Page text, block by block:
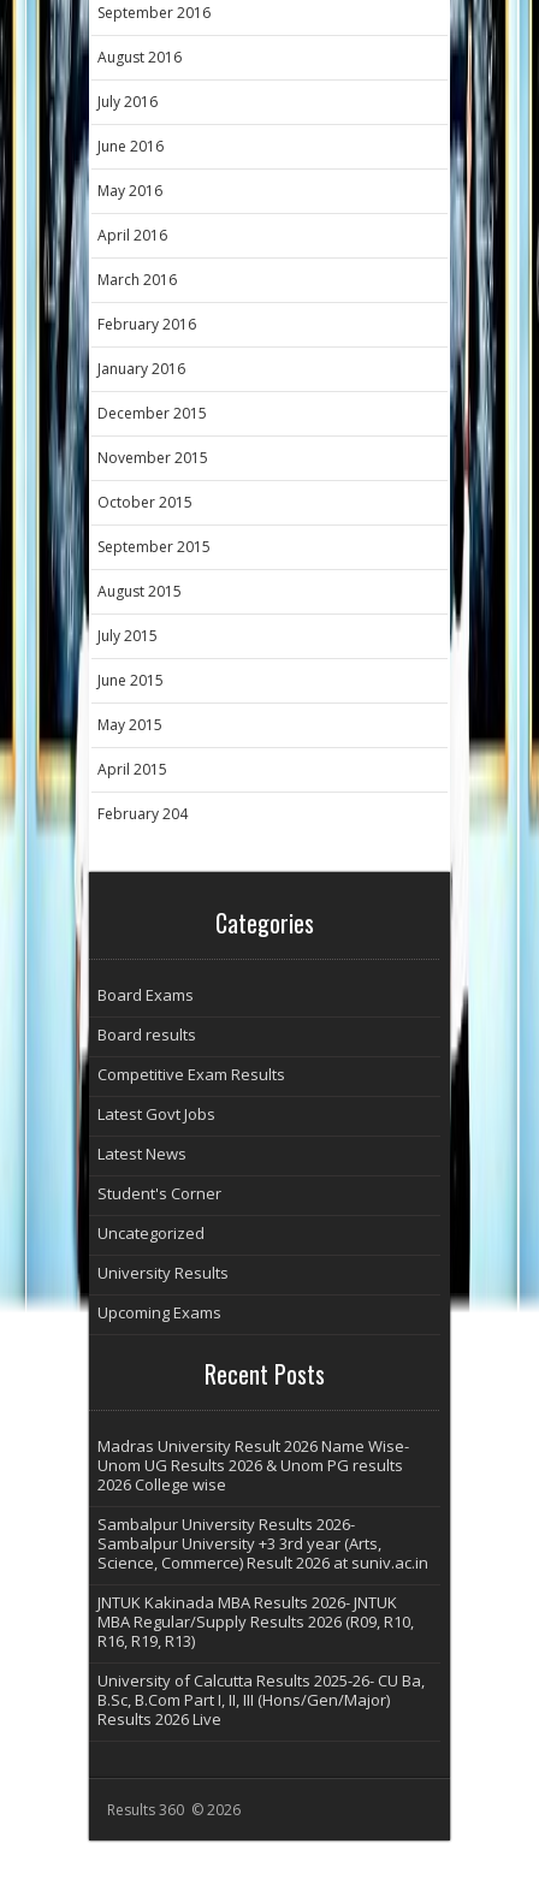
September 2016
August 2016
July 2016
June 2016
May 2016
April 2016
March 2016
February 2016
January 2016
December 2015
November 2015
October 2015
September 2015
August 2015
July 2015
June 2015
May 2015
April 2015
February 204
Categories
Board Exams
Board results
Competitive Exam Results
Latest Govt Jobs
Latest News
Student's Corner
Uncategorized
University Results
Upcoming Exams
Recent Posts
Madras University Result 2026 Name Wise-
Unom UG Results 2026 & Unom PG results
2026 College wise
Sambalpur University Results 2026-
Sambalpur University +3 3rd year (Arts,
Science, Commerce) Result 2026 at suniv.ac.in
JNTUK Kakinada MBA Results 2026- JNTUK
MBA Regular/Supply Results 2026 (R09, R10,
R16, R19, R13)
University of Calcutta Results 2025-26- CU Ba,
B.Sc, B.Com Part I, II, III (Hons/Gen/Major)
Results 2026 Live
Results 360 © 2026